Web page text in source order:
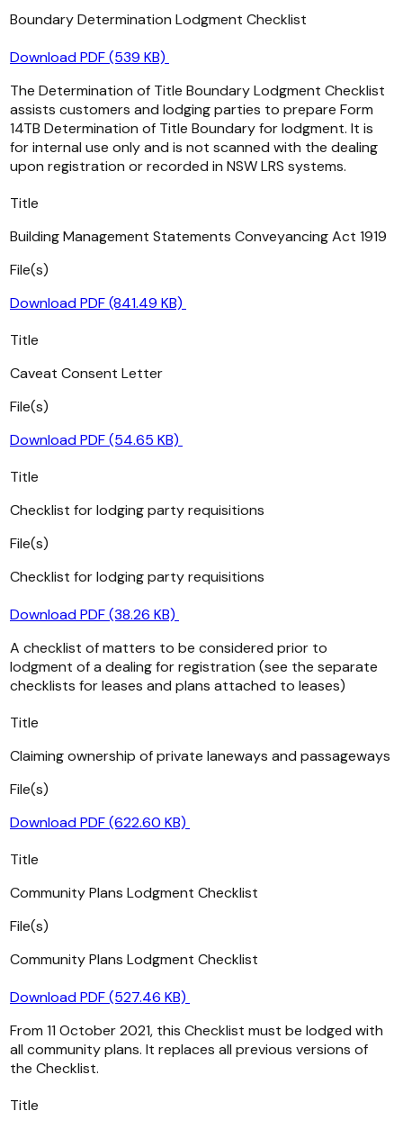
Boundary Determination Lodgment Checklist
Download PDF (539 KB)
The Determination of Title Boundary Lodgment Checklist
assists customers and lodging parties to prepare Form
14TB Determination of Title Boundary for lodgment. It is
for internal use only and is not scanned with the dealing
upon registration or recorded in NSW LRS systems.
Title
Building Management Statements Conveyancing Act 1919
File(s)
Download PDF (841.49 KB)
Title
Caveat Consent Letter
File(s)
Download PDF (54.65 KB)
Title
Checklist for lodging party requisitions
File(s)
Checklist for lodging party requisitions
Download PDF (38.26 KB)
A checklist of matters to be considered prior to
lodgment of a dealing for registration (see the separate
checklists for leases and plans attached to leases)
Title
Claiming ownership of private laneways and passageways
File(s)
Download PDF (622.60 KB)
Title
Community Plans Lodgment Checklist
File(s)
Community Plans Lodgment Checklist
Download PDF (527.46 KB)
From 11 October 2021, this Checklist must be lodged with
all community plans. It replaces all previous versions of
the Checklist.
Title